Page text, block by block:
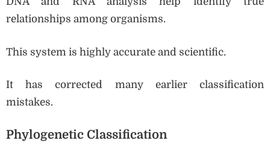
relationships among organisms.
This system is highly accurate and scientific.
It has corrected many earlier classification
mistakes.
Phylogenetic Classification